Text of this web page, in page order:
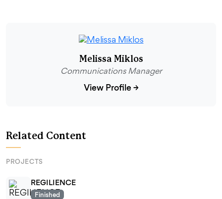
Melissa Miklos
Communications Manager
View Profile →
Related Content
PROJECTS
REGILIENCE
Finished